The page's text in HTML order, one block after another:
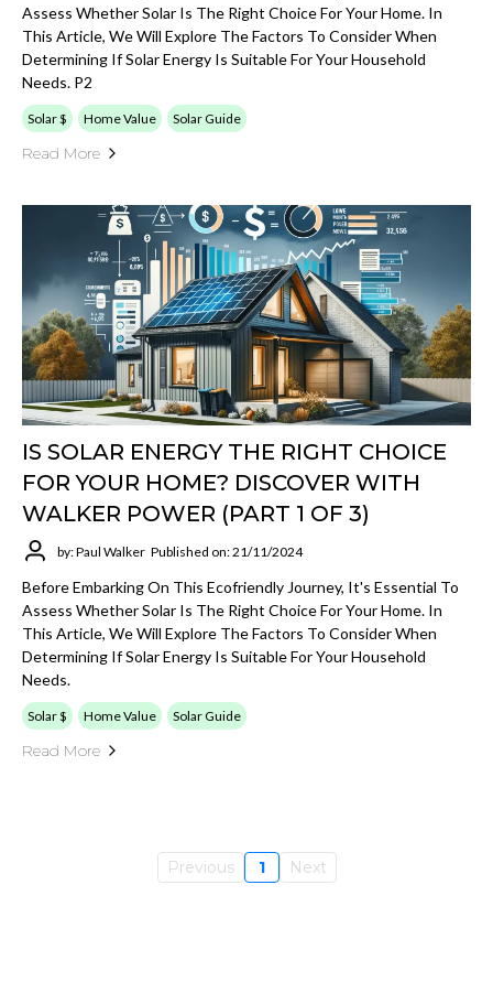
Assess Whether Solar Is The Right Choice For Your Home. In
This Article, We Will Explore The Factors To Consider When
Determining If Solar Energy Is Suitable For Your Household
Needs. P2
Solar $ Home Value Solar Guide
Read More
IS SOLAR ENERGY THE RIGHT CHOICE
FOR YOUR HOME? DISCOVER WITH
WALKER POWER (PART 1 OF 3)
by: Paul Walker Published on: 21/11/2024
Before Embarking On This Ecofriendly Journey, It's Essential To
Assess Whether Solar Is The Right Choice For Your Home. In
This Article, We Will Explore The Factors To Consider When
Determining If Solar Energy Is Suitable For Your Household
Needs.
Solar $ Home Value Solar Guide
Read More
Previous 1 Next